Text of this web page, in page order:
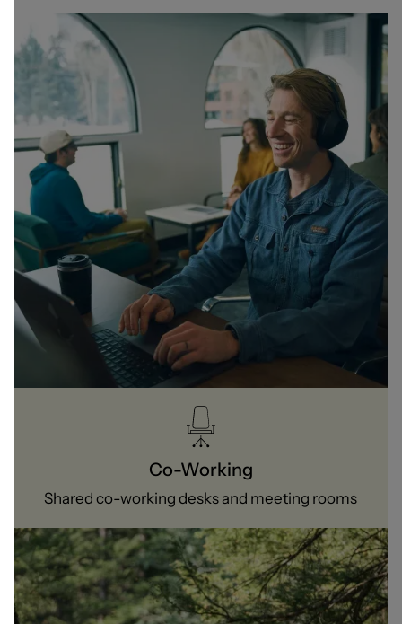
Co-Working
Shared co-working desks and meeting rooms